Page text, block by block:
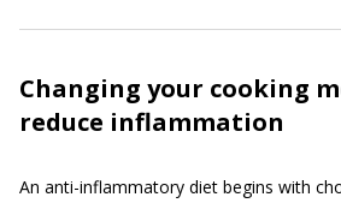
Changing your cooking
reduce inflammation
An anti-inflammatory diet begins with